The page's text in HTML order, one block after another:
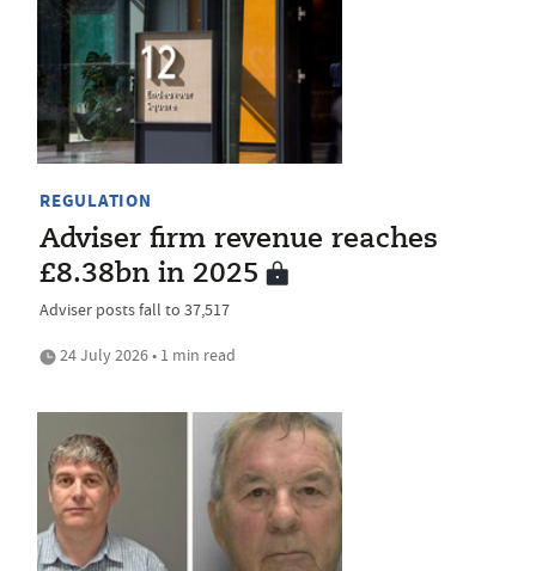
REGULATION
Adviser firm revenue reaches
£8.38bn in 2025
Adviser posts fall to 37,517
24 July 2026 • 1 min read